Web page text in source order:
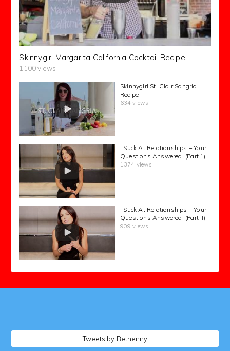
Skinnygirl Margarita California Cocktail Recipe
1100 views
Skinnygirl St. Clair Sangria
Recipe
634 views
I Suck At Relationships – Your
Questions Answered! (Part 1)
1374 views
I Suck At Relationships – Your
Questions Answered! (Part II)
909 views
Tweets by Bethenny